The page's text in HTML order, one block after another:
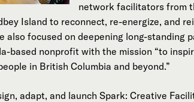
network facilitators from
Island to reconnect, re-energize, and
also focused on deepening long-standing
based nonprofit with the mission “to
in British Columbia and beyond.”
adapt, and launch Spark: Creative